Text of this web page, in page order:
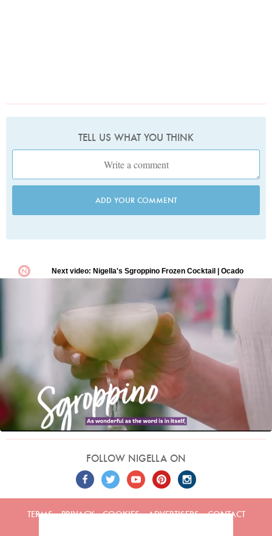
TELL US WHAT YOU THINK
ADD YOUR COMMENT
FOLLOW NIGELLA ON
TERMS PRIVACY COOKIES ADVERTISERS CONTACT